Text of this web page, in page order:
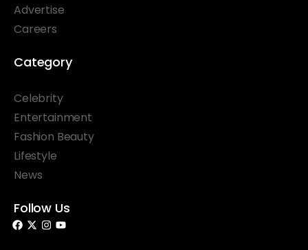
Advertise
Careers
Category
Celebrity
Entertainment
Fashion Beauty
Lifestyle
News
Follow Us